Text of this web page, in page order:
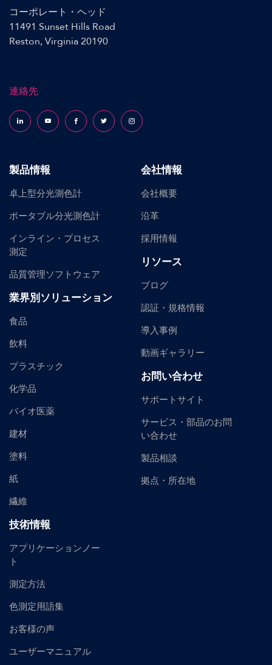
コーポレート・ヘッド
11491 Sunset Hills Road
Reston, Virginia 20190
連絡先
Follow us on LinkedInFollow us on YouTubeFollow us on Facebook
Follow us on X (formerly Twitter)
Follow us on Instagram
製品情報
卓上型分光測色計
ポータブル分光測色計
インライン・プロセス
測定
品質管理ソフトウェア
業界別ソリューション
食品
飲料
プラスチック
化学品
バイオ医薬
建材
塗料
紙
繊維
技術情報
アプリケーションノー
ト
測定方法
色測定用語集
お客様の声
ユーザーマニュアル
会社情報
会社概要
沿革
採用情報
リソース
ブログ
認証・規格情報
導入事例
動画ギャラリー
お問い合わせ
サポートサイト
サービス・部品のお問
い合わせ
製品相談
拠点・所在地